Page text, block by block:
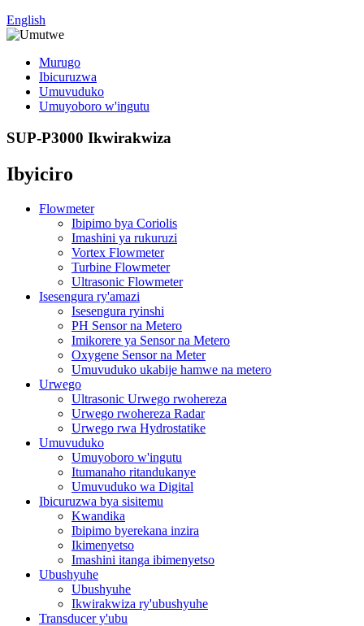
English
Murugo
Ibicuruzwa
Umuvuduko
Umuyoboro w'ingutu
SUP-P3000 Ikwirakwiza
Ibyiciro
Flowmeter
Ibipimo bya Coriolis
Imashini ya rukuruzi
Vortex Flowmeter
Turbine Flowmeter
Ultrasonic Flowmeter
Isesengura ry'amazi
Isesengura ryinshi
PH Sensor na Metero
Imikorere ya Sensor na Metero
Oxygene Sensor na Meter
Umuvuduko ukabije hamwe na metero
Urwego
Ultrasonic Urwego rwohereza
Urwego rwohereza Radar
Urwego rwa Hydrostatike
Umuvuduko
Umuyoboro w'ingutu
Itumanaho ritandukanye
Umuvuduko wa Digital
Ibicuruzwa bya sisitemu
Kwandika
Ibipimo byerekana inzira
Ikimenyetso
Imashini itanga ibimenyetso
Ubushyuhe
Ubushyuhe
Ikwirakwiza ry'ubushyuhe
Transducer y'ubu